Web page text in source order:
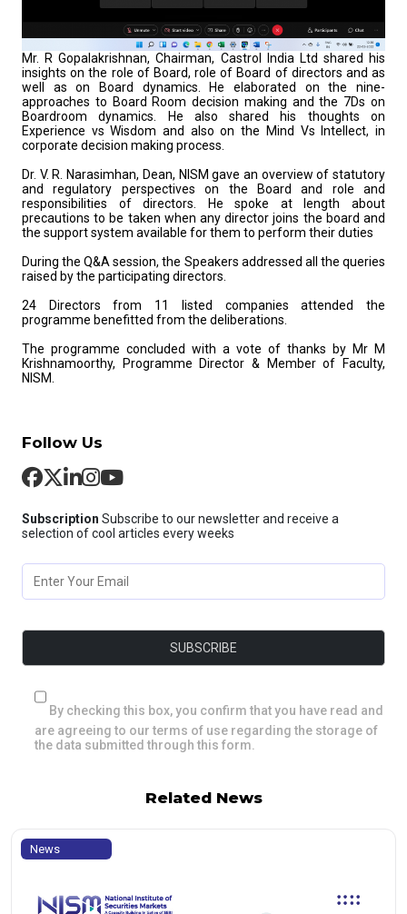
Mr. R Gopalakrishnan, Chairman, Castrol India Ltd shared his
insights on the role of Board, role of Board of directors and as
well as on Board dynamics. He elaborated on the nine-
approaches to Board Room decision making and the 7Ds on
Boardroom dynamics. He also shared his thoughts on
Experience vs Wisdom and also on the Mind Vs Intellect, in
corporate decision making process.
Dr. V. R. Narasimhan, Dean, NISM gave an overview of statutory
and regulatory perspectives on the Board and role and
responsibilities of directors. He spoke at length about
precautions to be taken when any director joins the board and
the support system available for them to perform their duties
During the Q&A session, the Speakers addressed all the queries
raised by the participating directors.
24 Directors from 11 listed companies attended the
programme benefitted from the deliberations.
The programme concluded with a vote of thanks by Mr M
Krishnamoorthy, Programme Director & Member of Faculty,
NISM.
Follow Us
Subscription Subscribe to our newsletter and receive a
selection of cool articles every weeks
By checking this box, you confirm that you have read and
are agreeing to our terms of use regarding the storage of
the data submitted through this form.
Related News
News